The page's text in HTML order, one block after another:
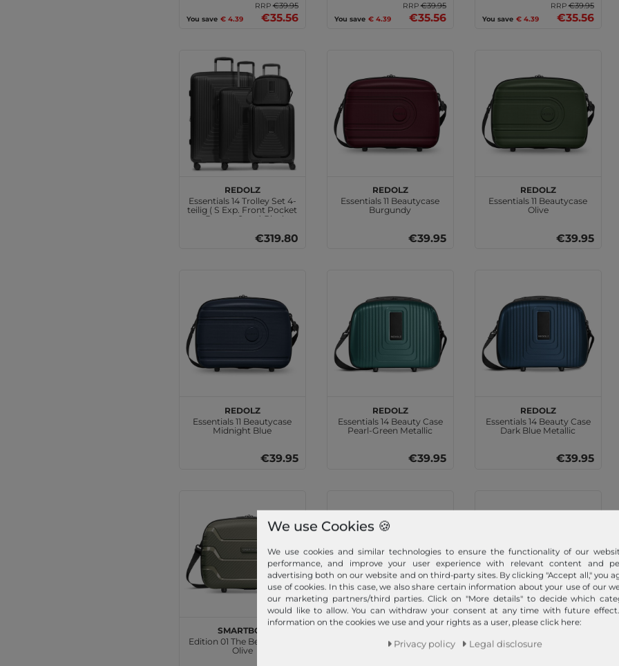
RRP€39.95
€35.56
You save € 4.39
RRP€39.95
€35.56
You save € 4.39
RRP€39.95
€35.56
You save € 4.39
REDOLZ
Essentials 14 Trolley Set 4-
teilig ( S Exp. Front Pocket
+ Beauty Case ) Black
€319.80
REDOLZ
Essentials 11 Beautycase
Burgundy
€39.95
REDOLZ
Essentials 11 Beautycase
Olive
€39.95
REDOLZ
Essentials 11 Beautycase
Midnight Blue
€39.95
REDOLZ
Essentials 14 Beauty Case
Pearl-Green Metallic
€39.95
REDOLZ
Essentials 14 Beauty Case
Dark Blue Metallic
€39.95
SMARTBOX
Edition 01 The Beautycase
Olive
SMARTBOX
Edition 01 The Beautycase
Beige
SMARTBOX
Edition 01 The Beautycase
Black
We use Cookies 🍪
We use cookies and similar technologies to ensure the functionality of our
performance, and improve your user experience with relevant content and
advertising both on our website and on third-party sites. By clicking "Accept all," you
use of cookies. In this case, we also share certain information about your use of our
our marketing partners/third parties. Click on "More details" to decide which
would like to allow. You can withdraw your consent at any time with future
information on the cookies we use and your rights as a user, please click here:
Privacy policy Legal disclosure